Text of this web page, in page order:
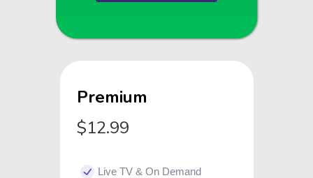
Premium
$12.99
Live TV & On Demand